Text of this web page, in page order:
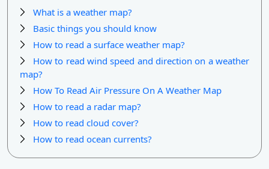
What is a weather map?
Basic things you should know
How to read a surface weather map?
How to read wind speed and direction on a weather
map?
How To Read Air Pressure On A Weather Map
How to read a radar map?
How to read cloud cover?
How to read ocean currents?